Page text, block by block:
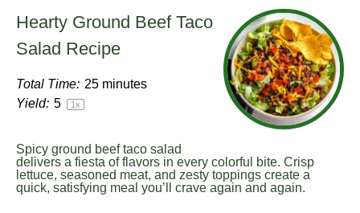
Hearty Ground Beef Taco
Salad Recipe
Total Time: 25 minutes
Yield: 5 1x
Spicy ground beef taco salad
delivers a fiesta of flavors in every colorful bite. Crisp
lettuce, seasoned meat, and zesty toppings create a
quick, satisfying meal you’ll crave again and again.